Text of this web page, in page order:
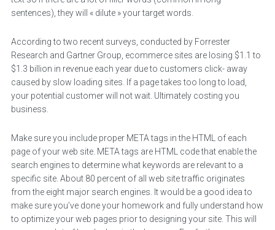
sentences), they will « dilute » your target words.
According to two recent surveys, conducted by Forrester
Research and Gartner Group, ecommerce sites are losing $1.1 to
$1.3 billion in revenue each year due to customers click- away
caused by slow loading sites. If a page takes too long to load,
your potential customer will not wait. Ultimately costing you
business.
Make sure you include proper META tags in the HTML of each
page of your web site. META tags are HTML code that enable the
search engines to determine what keywords are relevant to a
specific site. About 80 percent of all web site traffic originates
from the eight major search engines. It would be a good idea to
make sure you’ve done your homework and fully understand how
to optimize your web pages prior to designing your site. This will